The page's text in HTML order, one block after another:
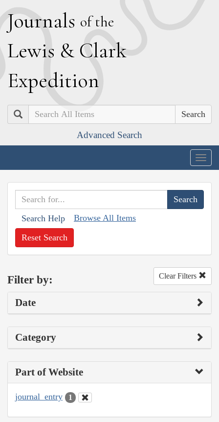
Journals of the
Lewis & Clark
Expedition
Search
Advanced Search
Search Help Browse All Items
Reset Search
Filter by: Clear Filters
Date
Category
Part of Website
journal_entry 1